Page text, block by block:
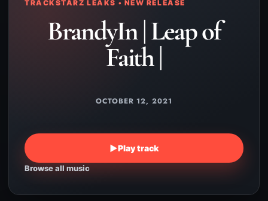
TRACKSTARZ LEAKS • NEW RELEASE
BrandyIn | Leap of
Faith |
OCTOBER 12, 2021
▶Play track
Browse all music